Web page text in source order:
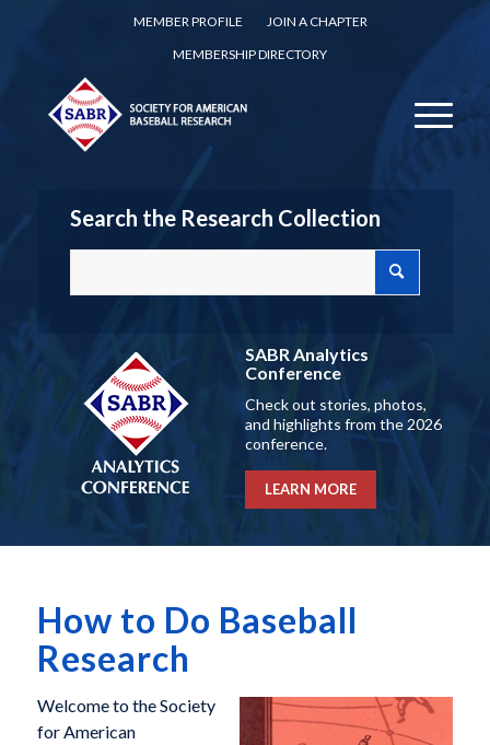
MEMBER PROFILE
JOIN A CHAPTER
MEMBERSHIP DIRECTORY
Search the Research Collection
SABR Analytics
Conference
Check out stories, photos,
and highlights from the 2026
conference.
LEARN MORE
How to Do Baseball
Research
Welcome to the Society
for American